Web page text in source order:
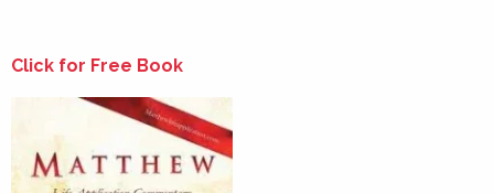
Click for Free Book